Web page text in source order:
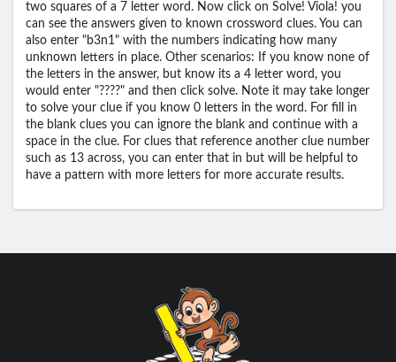
two squares of a 7 letter word. Now click on Solve! Viola! you
can see the answers given to known crossword clues. You can
also enter "b3n1" with the numbers indicating how many
unknown letters in place. Other scenarios: If you know none of
the letters in the answer, but know its a 4 letter word, you
would enter "????" and then click solve. Note it may take longer
to solve your clue if you know 0 letters in the word. For fill in
the blank clues you can ignore the blank and continue with a
space in the clue. For clues that reference another clue number
such as 13 across, you can enter that in but will be helpful to
have a pattern with more letters for more accurate results.